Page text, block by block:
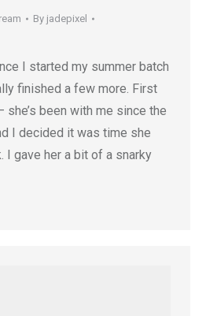
By jadepixel
I started my summer batch
finished a few more. First
she’s been with me since the
I decided it was time she
I gave her a bit of a snarky